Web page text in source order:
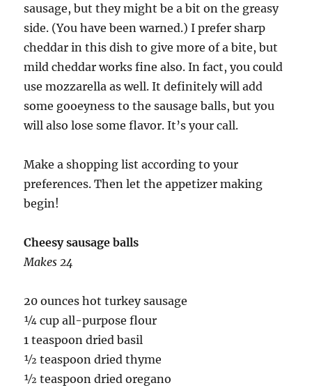
sausage, but they might be a bit on the greasy
side. (You have been warned.) I prefer sharp
cheddar in this dish to give more of a bite, but
mild cheddar works fine also. In fact, you could
use mozzarella as well. It definitely will add
some gooeyness to the sausage balls, but you
will also lose some flavor. It’s your call.
Make a shopping list according to your
preferences. Then let the appetizer making
begin!
Cheesy sausage balls
Makes 24
20 ounces hot turkey sausage
¼ cup all-purpose flour
1 teaspoon dried basil
½ teaspoon dried thyme
½ teaspoon dried oregano